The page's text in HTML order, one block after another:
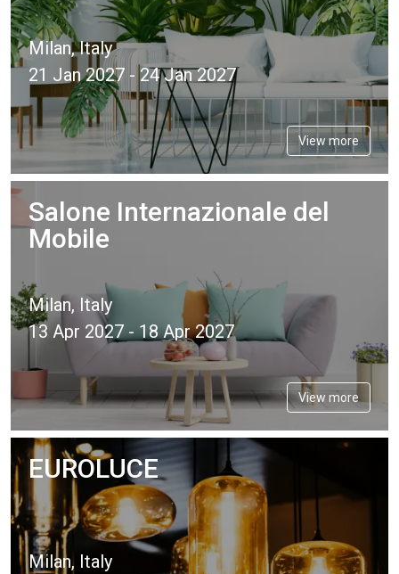
Milan, Italy
21 Jan 2027 - 24 Jan 2027
View more
Salone Internazionale del
Mobile
Milan, Italy
13 Apr 2027 - 18 Apr 2027
View more
EUROLUCE
Milan, Italy